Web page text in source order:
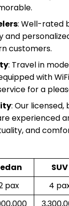
: Well-rated
and
customers.
: Travel in
with
for a
: Our licensed,
experienced
and
pax 4 pax
VND
VND